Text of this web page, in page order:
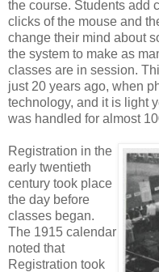
the course. Students add
clicks of the mouse and
change their mind about
the system to make as
classes are in session.
just 20 years ago, when
technology, and it is light
was handled for almost
Registration in the
early twentieth
century took place
the day before
classes began.
The 1915 calendar
noted that
Registration took